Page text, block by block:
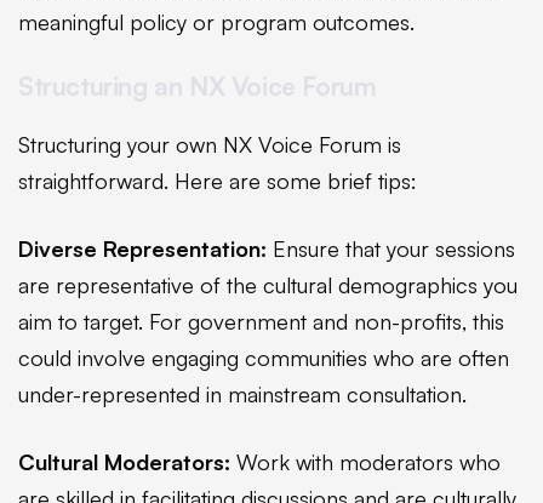
meaningful policy or program outcomes.
Structuring your own NX Voice Forum is
straightforward. Here are some brief tips:
Diverse Representation: Ensure that your sessions
are representative of the cultural demographics you
aim to target. For government and non-profits, this
could involve engaging communities who are often
under-represented in mainstream consultation.
Cultural Moderators: Work with moderators who